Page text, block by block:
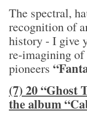
The spectral,
recognition of
history - I give
re-imagining of
pioneers
(7) 20 “Ghost
the album